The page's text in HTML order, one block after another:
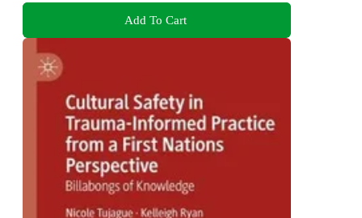
Add To Cart